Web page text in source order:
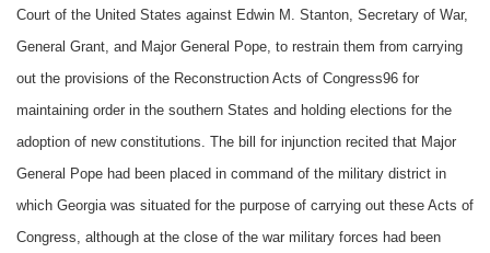
Court of the United States against Edwin M. Stanton, Secretary of War,
General Grant, and Major General Pope, to restrain them from carrying
out the provisions of the Reconstruction Acts of Congress96 for
maintaining order in the southern States and holding elections for the
adoption of new constitutions. The bill for injunction recited that Major
General Pope had been placed in command of the military district in
which Georgia was situated for the purpose of carrying out these Acts of
Congress, although at the close of the war military forces had been